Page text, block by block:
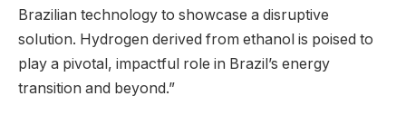
Brazilian technology to showcase a disruptive
solution. Hydrogen derived from ethanol is poised to
play a pivotal, impactful role in Brazil’s energy
transition and beyond.”